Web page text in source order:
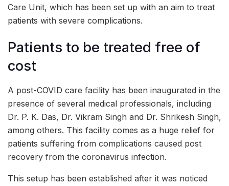
Care Unit, which has been set up with an aim to treat
patients with severe complications.
Patients to be treated free of
cost
A post-COVID care facility has been inaugurated in the
presence of several medical professionals, including
Dr. P. K. Das, Dr. Vikram Singh and Dr. Shrikesh Singh,
among others. This facility comes as a huge relief for
patients suffering from complications caused post
recovery from the coronavirus infection.
This setup has been established after it was noticed